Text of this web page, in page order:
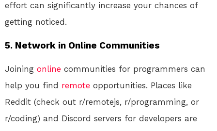
effort can significantly increase your chances of
getting noticed.
5. Network in Online Communities
Joining online communities for programmers can
help you find remote opportunities. Places like
Reddit (check out r/remotejs, r/programming, or
r/coding) and Discord servers for developers are